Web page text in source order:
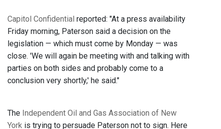
Capitol Confidential reported: "At a press availability
Friday morning, Paterson said a decision on the
legislation — which must come by Monday — was
close. 'We will again be meeting with and talking with
parties on both sides and probably come to a
conclusion very shortly,' he said."
The Independent Oil and Gas Association of New
York is trying to persuade Paterson not to sign. Here